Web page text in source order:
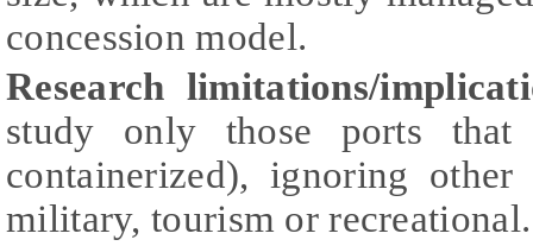
concession model.
Research limitations/
study only those ports that
containerized), ignoring
military, tourism or recreational.